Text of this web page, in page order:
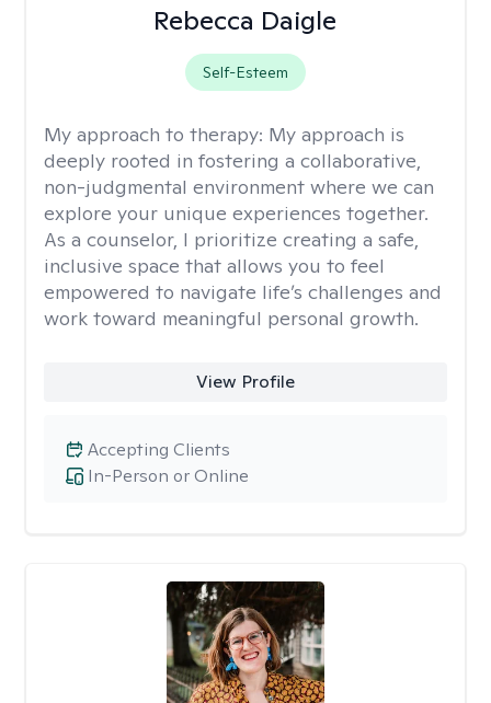
Rebecca Daigle
Self-Esteem
My approach to therapy: My approach is
deeply rooted in fostering a collaborative,
non-judgmental environment where we can
explore your unique experiences together.
As a counselor, I prioritize creating a safe,
inclusive space that allows you to feel
empowered to navigate life’s challenges and
work toward meaningful personal growth.
View Profile
In-Person or Online
Accepting Clients